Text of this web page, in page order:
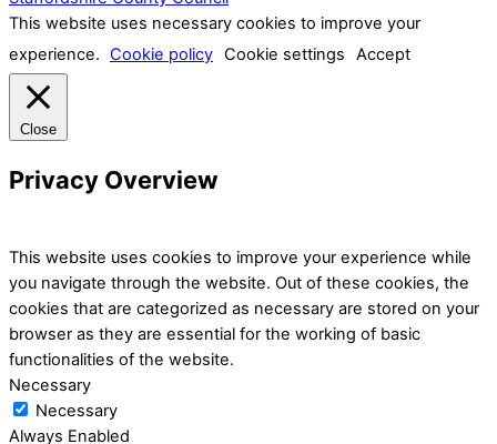
This website uses necessary cookies to improve your
experience. Cookie policy Cookie settings Accept
Close
Privacy Overview
This website uses cookies to improve your experience while
you navigate through the website. Out of these cookies, the
cookies that are categorized as necessary are stored on your
browser as they are essential for the working of basic
functionalities of the website.
Necessary
Necessary
Always Enabled